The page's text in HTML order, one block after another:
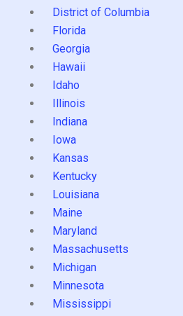
District of Columbia
Florida
Georgia
Hawaii
Idaho
Illinois
Indiana
Iowa
Kansas
Kentucky
Louisiana
Maine
Maryland
Massachusetts
Michigan
Minnesota
Mississippi